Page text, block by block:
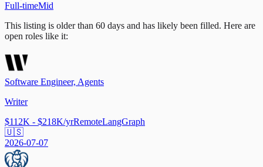
Full-timeMid
This listing is older than 60 days and has likely been filled. Here are
open roles like it:
Software Engineer, Agents
Writer
$112K - $218K/yrRemoteLangGraph
🇺🇸
2026-07-07